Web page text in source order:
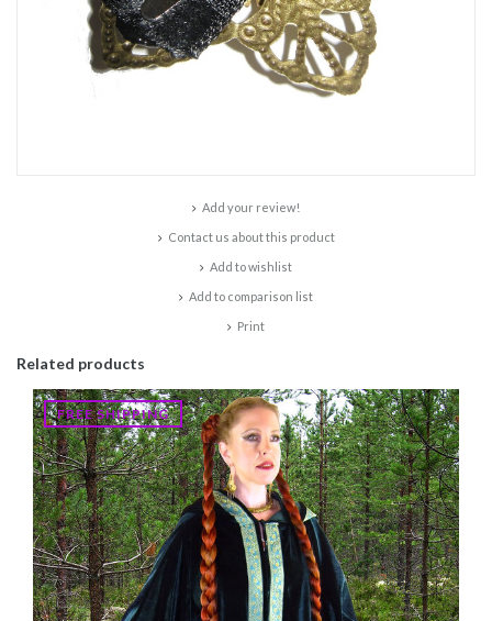
Add your review!
Contact us about this product
Add to wishlist
Add to comparison list
Print
Related products
FREE SHIPPING